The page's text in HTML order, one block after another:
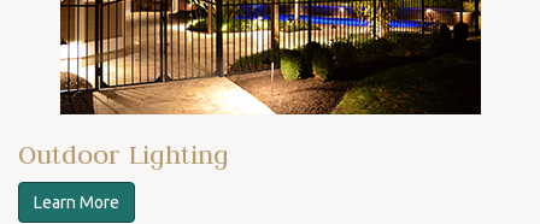
Outdoor Lighting
Learn More